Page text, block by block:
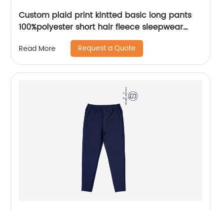
Custom plaid print kintted basic long pants
100%polyester short hair fleece sleepwear
pants water based printing
Read More Request a Quote